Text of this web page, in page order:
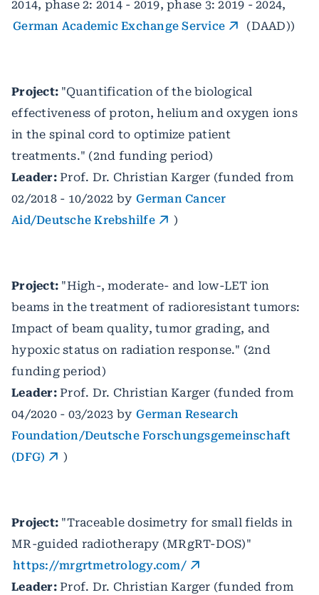
2014, phase 2: 2014 - 2019, phase 3: 2019 - 2024,
German Academic Exchange Service
(DAAD))
Project: "Quantification of the biological
effectiveness of proton, helium and oxygen ions
in the spinal cord to optimize patient
treatments." (2nd funding period)
Leader:Prof. Dr. Christian Karger (funded from
02/2018 - 10/2022 by German Cancer
Aid/Deutsche Krebshilfe
)
Project: "High-, moderate- and low-LET ion
beams in the treatment of radioresistant tumors:
Impact of beam quality, tumor grading, and
hypoxic status on radiation response." (2nd
funding period)
Leader: Prof. Dr. Christian Karger (funded from
04/2020 - 03/2023 by German Research
Foundation/Deutsche Forschungsgemeinschaft
(DFG)
)
Project: "Traceable dosimetry for small fields in
MR-guided radiotherapy (MRgRT-DOS)"
https://mrgrtmetrology.com/
Leader: Prof. Dr. Christian Karger (funded from